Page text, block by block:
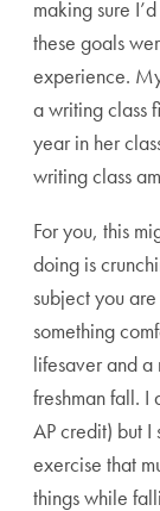
making sure
these goals
experience.
a writing class
year in her
writing class
For you, this
doing is
subject you
something
lifesaver and a
freshman fall. I
AP credit) but I
exercise that
things while